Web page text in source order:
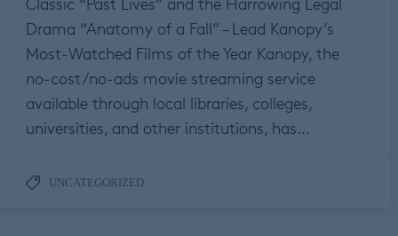
Drama “Anatomy of a Fall” – Lead Kanopy’s
Most-Watched Films of the Year Kanopy, the
no-cost/no-ads movie streaming service
available through local libraries, colleges,
universities, and other institutions, has…
UNCATEGORIZED